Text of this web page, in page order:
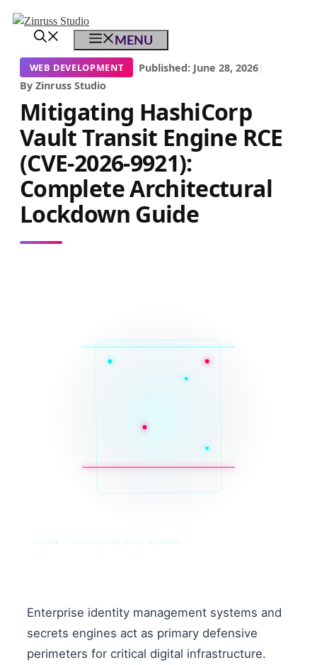
Skip
Skip
Skip
MENU
WEB DEVELOPMENT | Published: June 28, 2026|
By Zinruss Studio
Mitigating HashiCorp
Vault Transit Engine RCE
(CVE-2026-9921):
Complete Architectural
Lockdown Guide
SYS_CORE // ZINRUSS_STUDIO_POST_v4.0_INDEXED
Enterprise identity management systems and
secrets engines act as primary defensive
perimeters for critical digital infrastructure.